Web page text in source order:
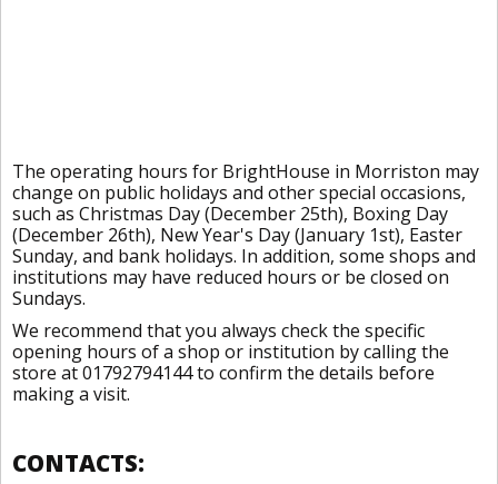
The operating hours for BrightHouse in Morriston may
change on public holidays and other special occasions,
such as Christmas Day (December 25th), Boxing Day
(December 26th), New Year's Day (January 1st), Easter
Sunday, and bank holidays. In addition, some shops and
institutions may have reduced hours or be closed on
Sundays.
We recommend that you always check the specific
opening hours of a shop or institution by calling the
store at 01792794144 to confirm the details before
making a visit.
CONTACTS: